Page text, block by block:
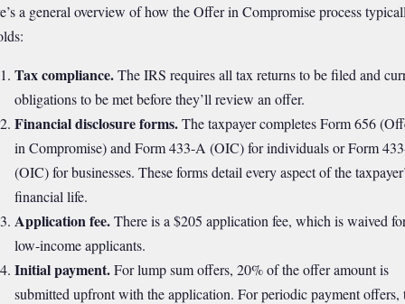
a general overview of how the Offer in Compromise process
Tax compliance.The IRS requires all tax returns to be filed and
obligations to be met before they’ll review an offer.
Financial disclosure forms.The taxpayer completes Form 656
in Compromise) and Form 433-A (OIC) for individuals or Form
(OIC) for businesses. These forms detail every aspect of the
financial life.
Application fee.There is a $205 application fee, which is waived
low-income applicants.
Initial payment.For lump sum offers, 20% of the offer amount is
submitted upfront with the application. For periodic payment offers,